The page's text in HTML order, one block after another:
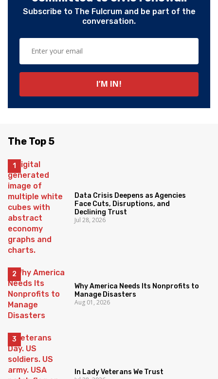
Subscribe to The Fulcrum and be part of the
conversation.
The Top 5
Data Crisis Deepens as Agencies
Face Cuts, Disruptions, and
Declining Trust
Jul 28, 2026
Why America Needs Its Nonprofits to
Manage Disasters
Aug 01, 2026
In Lady Veterans We Trust